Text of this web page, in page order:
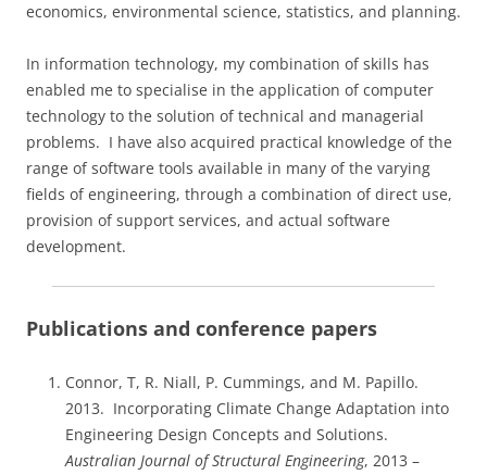
economics, environmental science, statistics, and planning.
In information technology, my combination of skills has
enabled me to specialise in the application of computer
technology to the solution of technical and managerial
problems. I have also acquired practical knowledge of the
range of software tools available in many of the varying
fields of engineering, through a combination of direct use,
provision of support services, and actual software
development.
Publications and conference papers
Connor, T, R. Niall, P. Cummings, and M. Papillo.
2013. Incorporating Climate Change Adaptation into
Engineering Design Concepts and Solutions.
Australian Journal of Structural Engineering, 2013 –